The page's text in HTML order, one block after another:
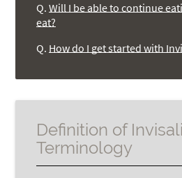
Q. Will I be able to continue
eat?
Q. How do I get started with
Definition of
Terminology